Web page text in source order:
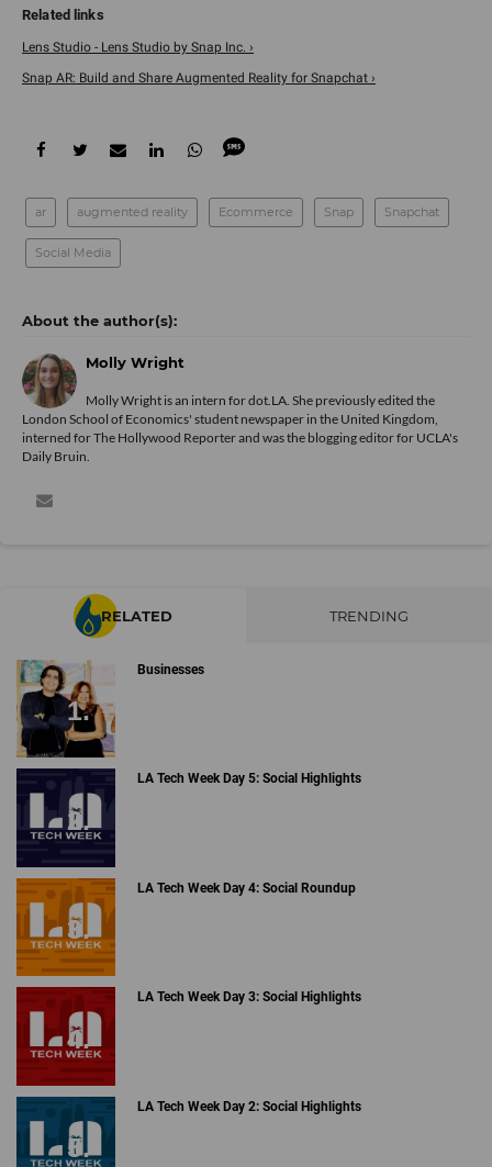
Lens Studio - Lens Studio by Snap Inc. ›
Snap AR: Build and Share Augmented Reality for Snapchat ›
ar augmented reality Ecommerce Snap Snapchat
Social Media
Molly Wright
Molly Wright is an intern for dot.LA. She previously edited the
London School of Economics' student newspaper in the United Kingdom,
interned for The Hollywood Reporter and was the blogging editor for UCLA's
Daily Bruin.
RELATED TRENDING
Businesses
LA Tech Week Day 5: Social Highlights
LA Tech Week Day 4: Social Roundup
LA Tech Week Day 3: Social Highlights
LA Tech Week Day 2: Social Highlights